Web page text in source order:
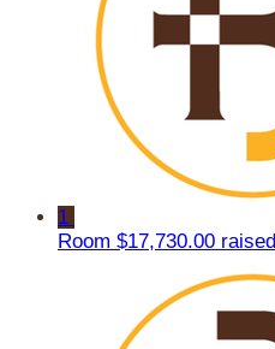
1
Room $17,730.00 raised